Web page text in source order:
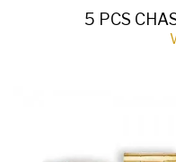
5 PCS